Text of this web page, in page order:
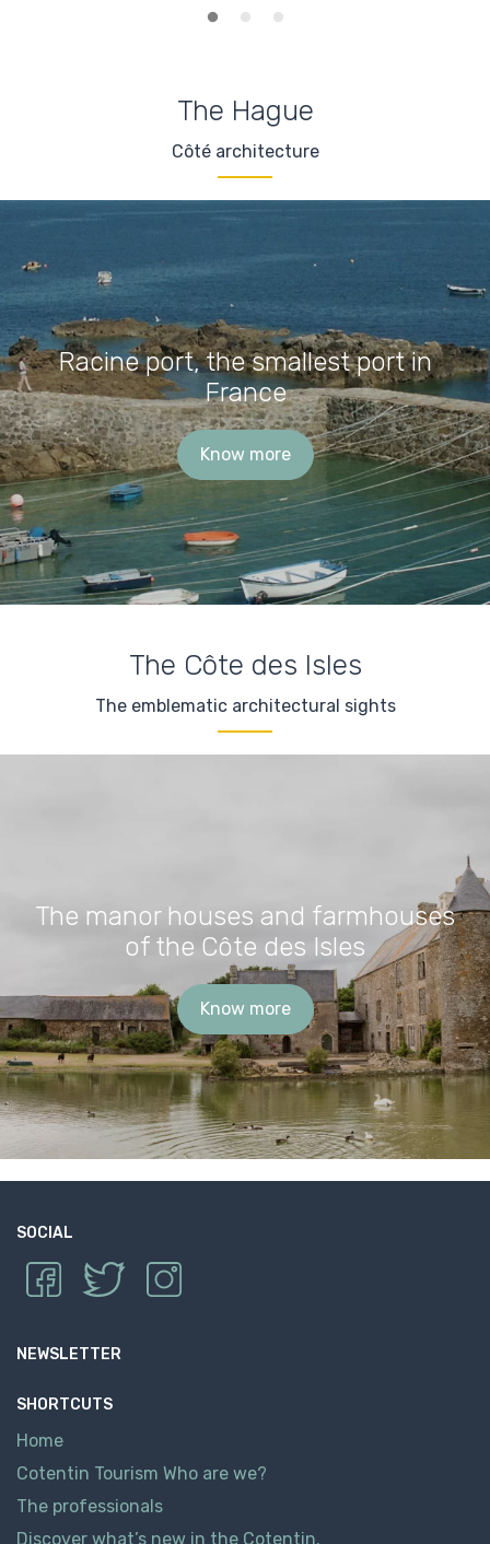
The Hague
Côté architecture
Racine port, the smallest port in
France
Know more
The Côte des Isles
The emblematic architectural sights
The manor houses and farmhouses
of the Côte des Isles
Know more
SOCIAL
NEWSLETTER
SHORTCUTS
Home
Cotentin Tourism Who are we?
The professionals
Discover what’s new in the Cotentin.